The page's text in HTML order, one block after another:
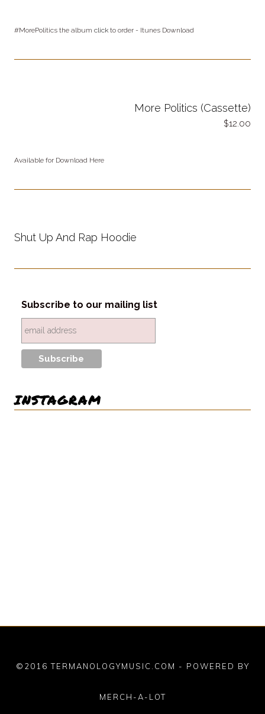
#MorePolitics the album click to order - Itunes Download
More Politics (Cassette)
12.00
Available for Download Here
Shut Up And Rap Hoodie
Subscribe to our mailing list
INSTAGRAM
©2016 TERMANOLOGYMUSIC.COM - POWERED BY
MERCH-A-LOT